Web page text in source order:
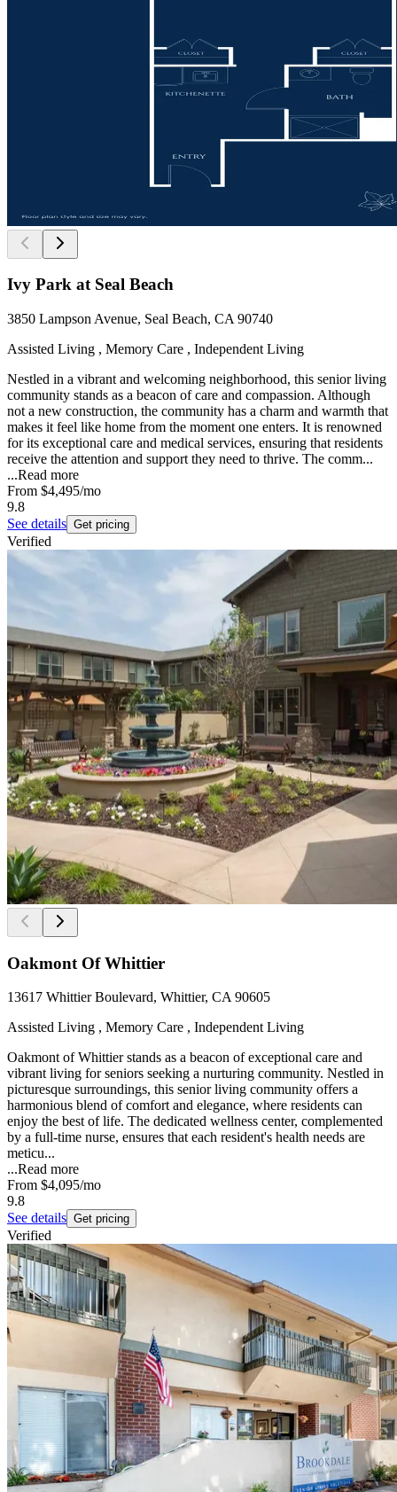
Ivy Park at Seal Beach
3850 Lampson Avenue, Seal Beach, CA 90740
Assisted Living , Memory Care , Independent Living
Nestled in a vibrant and welcoming neighborhood, this senior living
community stands as a beacon of care and compassion. Although
not a new construction, the community has a charm and warmth that
makes it feel like home from the moment one enters. It is renowned
for its exceptional care and medical services, ensuring that residents
receive the attention and support they need to thrive. The comm...
...Read more
From $4,495/mo
9.8
See details Get pricing
Verified
Oakmont Of Whittier
13617 Whittier Boulevard, Whittier, CA 90605
Assisted Living , Memory Care , Independent Living
Oakmont of Whittier stands as a beacon of exceptional care and
vibrant living for seniors seeking a nurturing community. Nestled in
picturesque surroundings, this senior living community offers a
harmonious blend of comfort and elegance, where residents can
enjoy the best of life. The dedicated wellness center, complemented
by a full-time nurse, ensures that each resident's health needs are
meticu...
...Read more
From $4,095/mo
9.8
See details Get pricing
Verified